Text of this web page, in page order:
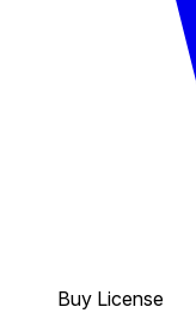
Buy License